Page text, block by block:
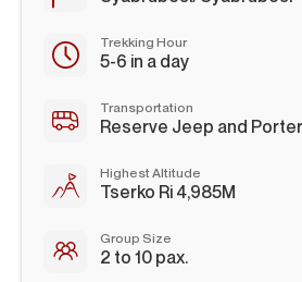
Trekking Hour
5-6 in a day
Transportation
Reserve Jeep and
Highest Altitude
Tserko Ri 4,985M
Group Size
2 to 10 pax.